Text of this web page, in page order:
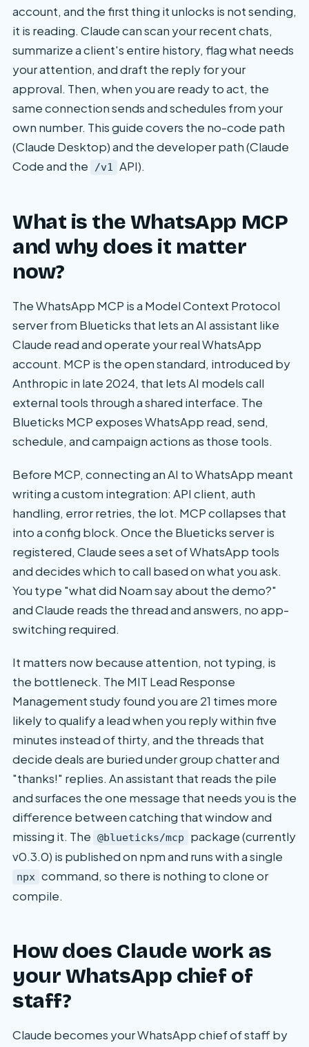
account, and the first thing it unlocks is not sending,
it is reading. Claude can scan your recent chats,
summarize a client's entire history, flag what needs
your attention, and draft the reply for your
approval. Then, when you are ready to act, the
same connection sends and schedules from your
own number. This guide covers the no-code path
(Claude Desktop) and the developer path (Claude
Code and the
/v1 API).
What is the WhatsApp MCP
and why does it matter
now?
The WhatsApp MCP is a Model Context Protocol
server from Blueticks that lets an AI assistant like
Claude read and operate your real WhatsApp
account. MCP is the open standard, introduced by
Anthropic in late 2024, that lets AI models call
external tools through a shared interface. The
Blueticks MCP exposes WhatsApp read, send,
schedule, and campaign actions as those tools.
Before MCP, connecting an AI to WhatsApp meant
writing a custom integration: API client, auth
handling, error retries, the lot. MCP collapses that
into a config block. Once the Blueticks server is
registered, Claude sees a set of WhatsApp tools
and decides which to call based on what you ask.
You type "what did Noam say about the demo?"
and Claude reads the thread and answers, no app-
switching required.
It matters now because attention, not typing, is
the bottleneck. The MIT Lead Response
Management study found you are 21 times more
likely to qualify a lead when you reply within five
minutes instead of thirty, and the threads that
decide deals are buried under group chatter and
"thanks!" replies. An assistant that reads the pile
and surfaces the one message that needs you is the
difference between catching that window and
missing it. The @blueticks/mcp
package (currently
v0.3.0) is published on npm and runs with a single
npx command, so there is nothing to clone or
compile.
How does Claude work as
your WhatsApp chief of
staff?
Claude becomes your WhatsApp chief of staff by